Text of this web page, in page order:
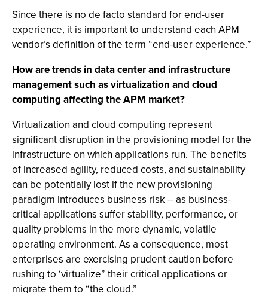
Since there is no de facto standard for end-user
experience, it is important to understand each APM
vendor’s definition of the term “end-user experience.”
How are trends in data center and infrastructure
management such as virtualization and cloud
computing affecting the APM market?
Virtualization and cloud computing represent
significant disruption in the provisioning model for the
infrastructure on which applications run. The benefits
of increased agility, reduced costs, and sustainability
can be potentially lost if the new provisioning
paradigm introduces business risk -- as business-
critical applications suffer stability, performance, or
quality problems in the more dynamic, volatile
operating environment. As a consequence, most
enterprises are exercising prudent caution before
rushing to ‘virtualize” their critical applications or
migrate them to “the cloud.”